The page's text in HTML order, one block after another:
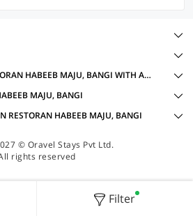
Filter
FLAGSHIP HOTELS IN RESTORAN HABEEB MAJU, BANGI WITH AMENITIES
MAJU, BANGI
RESTORAN HABEEB MAJU, BANGI
© Oravel Stays Pvt Ltd.
rights reserved